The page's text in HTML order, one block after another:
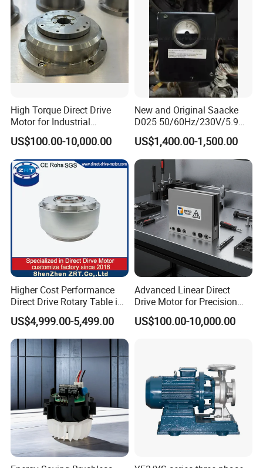
High Torque Direct Drive
Motor for Industrial
Equipment
US$100.00-10,000.00
New and Original Saacke
D025 50/60Hz/230V/5.9W
D006/a-B Servo Motor
US$1,400.00-1,500.00
Higher Cost Performance
Direct Drive Rotary Table in
China Model: Zrddrf-
362181-800-200-Bis-50
US$4,999.00-5,499.00
Advanced Linear Direct
Drive Motor for Precision
Automation Applications
US$100.00-10,000.00